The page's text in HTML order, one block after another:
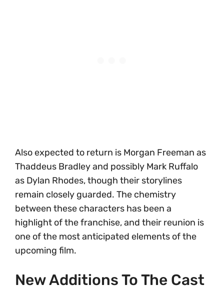
Also expected to return is Morgan Freeman as
Thaddeus Bradley and possibly Mark Ruffalo
as Dylan Rhodes, though their storylines
remain closely guarded. The chemistry
between these characters has been a
highlight of the franchise, and their reunion is
one of the most anticipated elements of the
upcoming film.
New Additions To The Cast